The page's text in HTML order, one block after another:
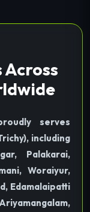
Across
serves
including
Palakarai,
Woraiyur,
Edamalaipatti